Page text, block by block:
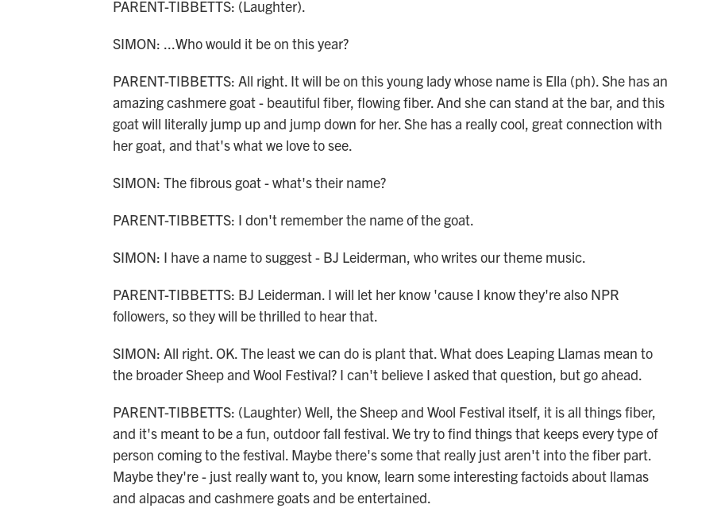
PARENT-TIBBETTS: (Laughter).
SIMON: ...Who would it be on this year?
PARENT-TIBBETTS: All right. It will be on this young lady whose name is Ella (ph). She has an
amazing cashmere goat - beautiful fiber, flowing fiber. And she can stand at the bar, and this
goat will literally jump up and jump down for her. She has a really cool, great connection with
her goat, and that's what we love to see.
SIMON: The fibrous goat - what's their name?
PARENT-TIBBETTS: I don't remember the name of the goat.
SIMON: I have a name to suggest - BJ Leiderman, who writes our theme music.
PARENT-TIBBETTS: BJ Leiderman. I will let her know 'cause I know they're also NPR
followers, so they will be thrilled to hear that.
SIMON: All right. OK. The least we can do is plant that. What does Leaping Llamas mean to
the broader Sheep and Wool Festival? I can't believe I asked that question, but go ahead.
PARENT-TIBBETTS: (Laughter) Well, the Sheep and Wool Festival itself, it is all things fiber,
and it's meant to be a fun, outdoor fall festival. We try to find things that keeps every type of
person coming to the festival. Maybe there's some that really just aren't into the fiber part.
Maybe they're - just really want to, you know, learn some interesting factoids about llamas
and alpacas and cashmere goats and be entertained.